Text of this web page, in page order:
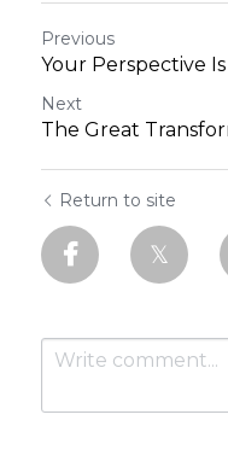
Previous
Your Perspective
Next
The Great
Return to site